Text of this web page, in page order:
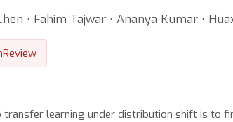
⋅ Fahim Tajwar ⋅ Ananya Kumar ⋅
transfer learning under distribution shift is to